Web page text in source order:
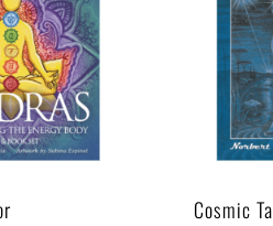
Cosmic